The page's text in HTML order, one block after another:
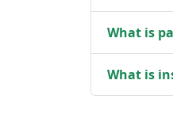
What is
What is